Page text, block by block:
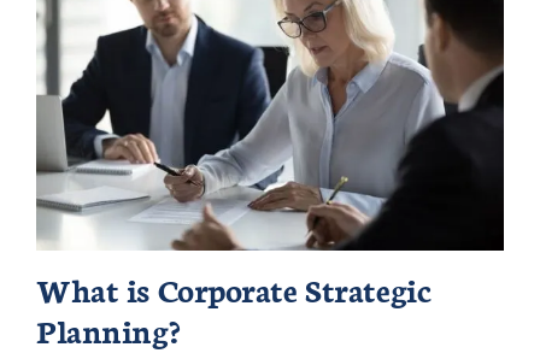
What is Corporate Strategic
Planning?